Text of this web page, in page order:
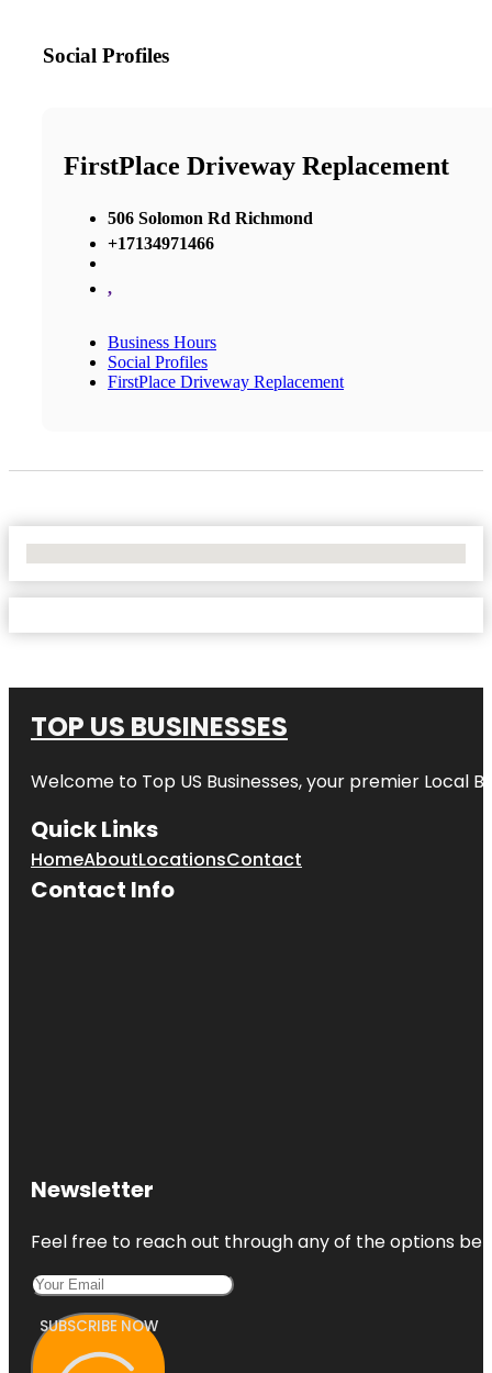
Social Profiles
FirstPlace Driveway Replacement
506 Solomon Rd Richmond
+17134971466
,
Business Hours
Social Profiles
FirstPlace Driveway Replacement
TOP US BUSINESSES
Welcome to Top US Businesses, your premier Local
Quick Links
HomeAboutLocationsContact
Contact Info
Newsletter
Feel free to reach out through any of the options
SUBSCRIBE NOW